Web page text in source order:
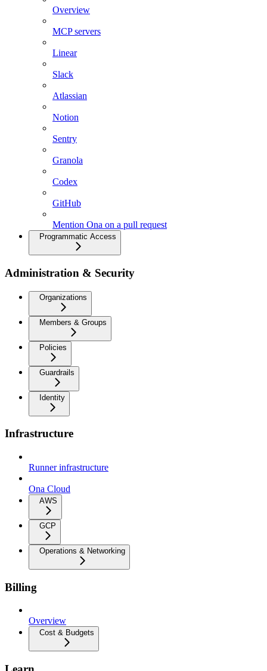
Overview
MCP servers
Linear
Slack
Atlassian
Notion
Sentry
Granola
Codex
GitHub
Mention Ona on a pull request
Programmatic Access
Administration & Security
Organizations
Members & Groups
Policies
Guardrails
Identity
Infrastructure
Runner infrastructure
Ona Cloud
AWS
GCP
Operations & Networking
Billing
Overview
Cost & Budgets